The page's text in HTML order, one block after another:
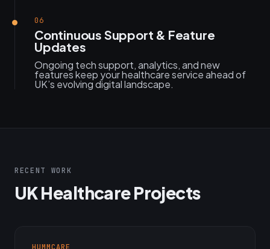
06
Continuous Support & Feature
Updates
Ongoing tech support, analytics, and new
features keep your healthcare service ahead of
UK’s evolving digital landscape.
RECENT WORK
UK Healthcare Projects